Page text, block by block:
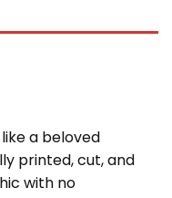
a beloved
printed, cut, and
with no